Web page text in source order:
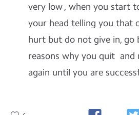
very low , when you start
your head telling you that
hurt but do not give in, go
reasons why you quit and
again until you are